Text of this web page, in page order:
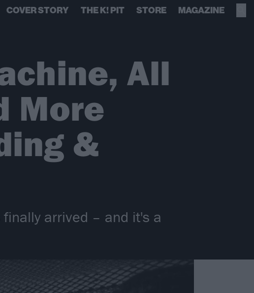
COVER STORY THE K! PIT STORE MAGAZINE
All
More
&
arrived – and it's a